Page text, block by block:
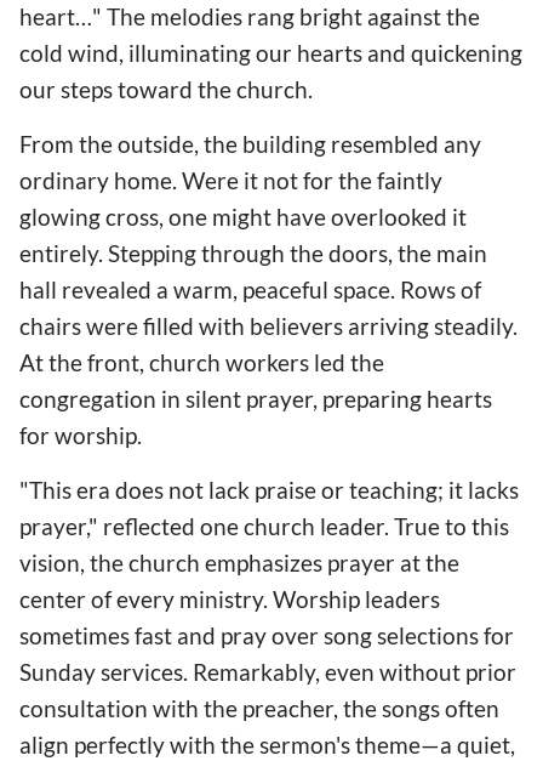
heart…" The melodies rang bright against the
cold wind, illuminating our hearts and quickening
our steps toward the church.
From the outside, the building resembled any
ordinary home. Were it not for the faintly
glowing cross, one might have overlooked it
entirely. Stepping through the doors, the main
hall revealed a warm, peaceful space. Rows of
chairs were filled with believers arriving steadily.
At the front, church workers led the
congregation in silent prayer, preparing hearts
for worship.
"This era does not lack praise or teaching; it lacks
prayer," reflected one church leader. True to this
vision, the church emphasizes prayer at the
center of every ministry. Worship leaders
sometimes fast and pray over song selections for
Sunday services. Remarkably, even without prior
consultation with the preacher, the songs often
align perfectly with the sermon's theme—a quiet,